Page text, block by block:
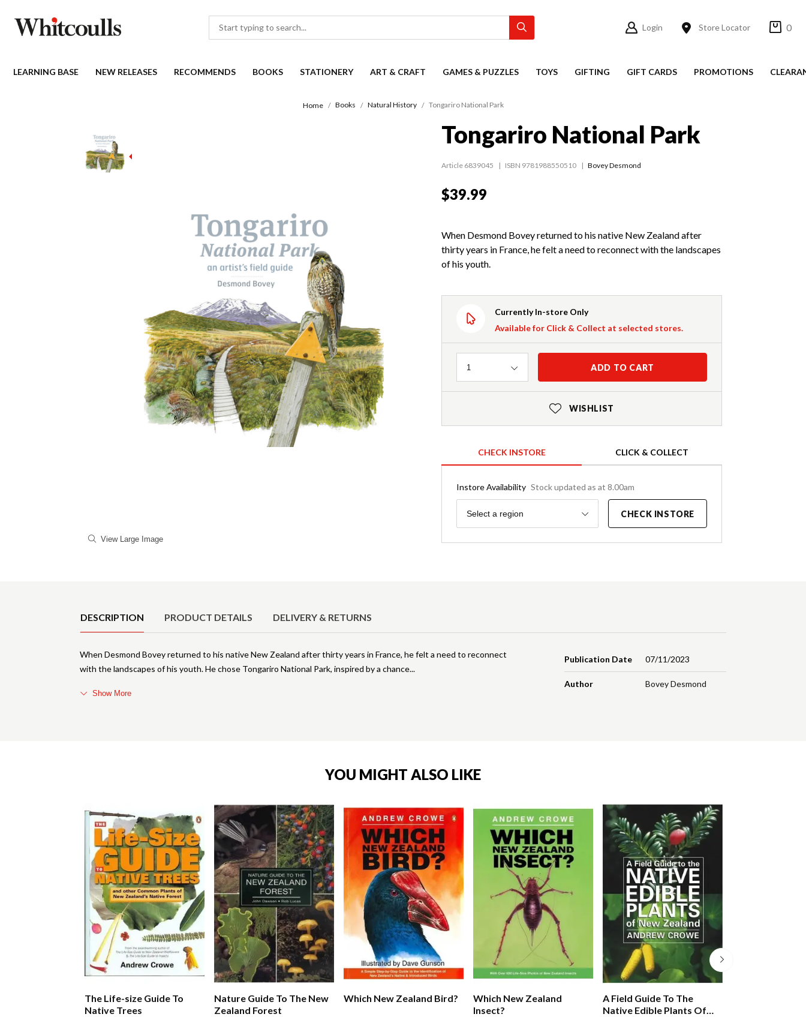
Login Store Locator 0
LEARNING BASE NEW RELEASES RECOMMENDS BOOKS STATIONERY ART & CRAFT GAMES & PUZZLES TOYS GIFTING GIFT CARDS PROMOTIONS
Home Books Natural History Tongariro National Park
View Large Image
Tongariro National Park
Article 6839045 ISBN 9781988550510 Bovey Desmond
$39.99
When Desmond Bovey returned to his native New Zealand after
thirty years in France, he felt a need to reconnect with the landscapes
of his youth.
Currently In-store Only
Available for Click & Collect at selected stores.
Quantity
1 ADD TO CART
WISHLIST
CHECK INSTORE CLICK & COLLECT
Instore Availability Stock updated as at 8.00am
Region
Select a region CHECK INSTORE
DESCRIPTION PRODUCT DETAILS DELIVERY & RETURNS
Publication Date 07/11/2023
Author Bovey Desmond
When Desmond Bovey returned to his native New Zealand after thirty years in France, he felt a need to reconnect
with the landscapes of his youth. He chose Tongariro National Park, inspired by a chance
Show More
YOU MIGHT ALSO LIKE
The Life-size Guide To
Native Trees
Nature Guide To The New
Zealand Forest
Which New Zealand Bird?
Which New Zealand
Insect?
A Field Guide To The
Native Edible Plants Of